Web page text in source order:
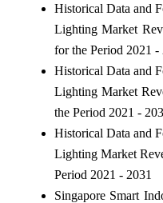
Historical Data and
Lighting Market
for the Period 2021 -
Historical Data and
Lighting Market
the Period 2021 -
Historical Data and
Lighting Market
Period 2021 - 2031
Singapore Smart